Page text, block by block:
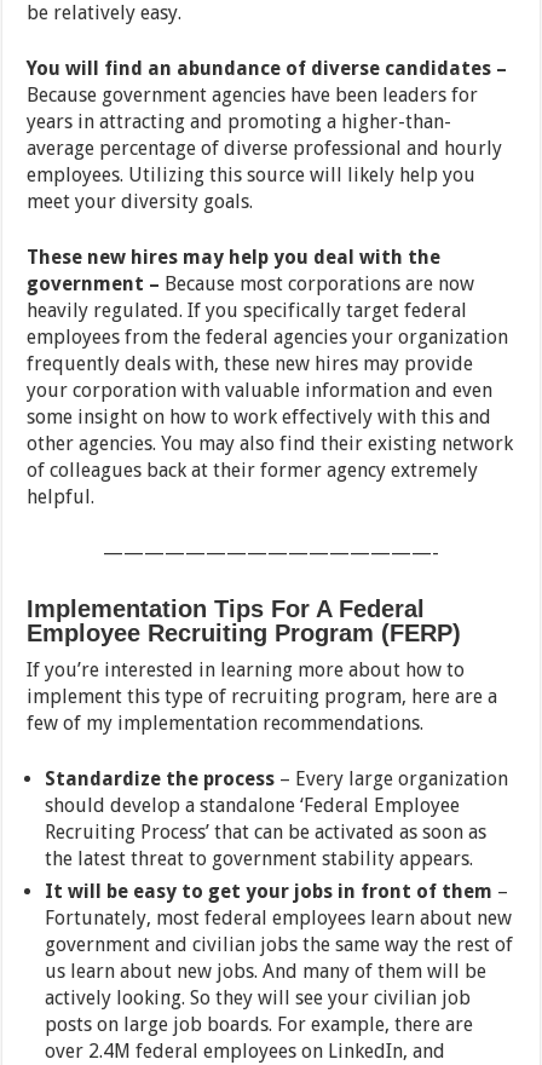
be relatively easy.
You will find an abundance of diverse candidates –
Because government agencies have been leaders for
years in attracting and promoting a higher-than-
average percentage of diverse professional and hourly
employees. Utilizing this source will likely help you
meet your diversity goals.
These new hires may help you deal with the
government – Because most corporations are now
heavily regulated. If you specifically target federal
employees from the federal agencies your organization
frequently deals with, these new hires may provide
your corporation with valuable information and even
some insight on how to work effectively with this and
other agencies. You may also find their existing network
of colleagues back at their former agency extremely
helpful.
————————————————-
Implementation Tips For A Federal
Employee Recruiting Program (FERP)
If you’re interested in learning more about how to
implement this type of recruiting program, here are a
few of my implementation recommendations.
Standardize the process – Every large organization
should develop a standalone ‘Federal Employee
Recruiting Process’ that can be activated as soon as
the latest threat to government stability appears.
It will be easy to get your jobs in front of them –
Fortunately, most federal employees learn about new
government and civilian jobs the same way the rest of
us learn about new jobs. And many of them will be
actively looking. So they will see your civilian job
posts on large job boards. For example, there are
over 2.4M federal employees on LinkedIn, and